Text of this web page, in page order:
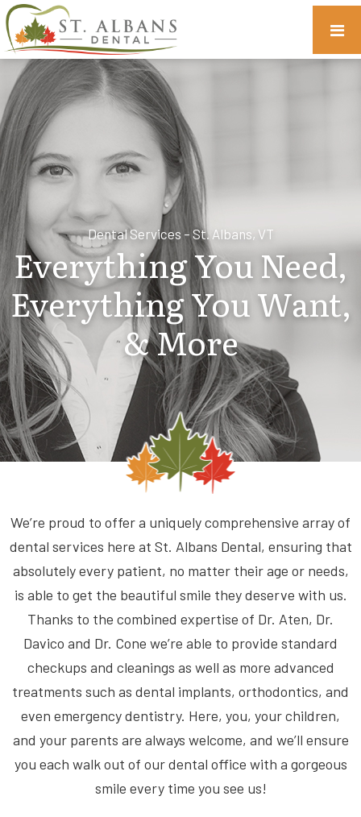
Dental Services – St. Albans, VT
Everything You Need,
Everything You Want,
& More
We’re proud to offer a uniquely comprehensive array of
dental services here at St. Albans Dental, ensuring that
absolutely every patient, no matter their age or needs,
is able to get the beautiful smile they deserve with us.
Thanks to the combined expertise of Dr. Aten, Dr.
Davico and Dr. Cone we’re able to provide standard
checkups and cleanings as well as more advanced
treatments such as dental implants, orthodontics, and
even emergency dentistry. Here, you, your children,
and your parents are always welcome, and we’ll ensure
you each walk out of our dental office with a gorgeous
smile every time you see us!